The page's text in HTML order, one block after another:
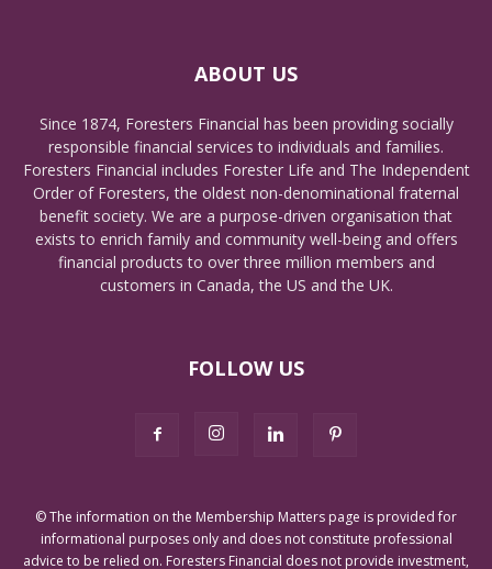
ABOUT US
Since 1874, Foresters Financial has been providing socially
responsible financial services to individuals and families.
Foresters Financial includes Forester Life and The Independent
Order of Foresters, the oldest non-denominational fraternal
benefit society. We are a purpose-driven organisation that
exists to enrich family and community well-being and offers
financial products to over three million members and
customers in Canada, the US and the UK.
FOLLOW US
© The information on the Membership Matters page is provided for
informational purposes only and does not constitute professional
advice to be relied on. Foresters Financial does not provide investment,